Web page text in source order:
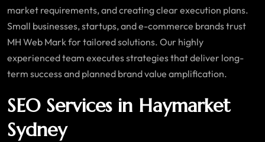
market requirements, and creating clear execution plans.
Small businesses, startups, and e-commerce brands trust
MH Web Mark for tailored solutions. Our highly
experienced team executes strategies that deliver long-
term success and planned brand value amplification.
SEO Services in Haymarket
Sydney